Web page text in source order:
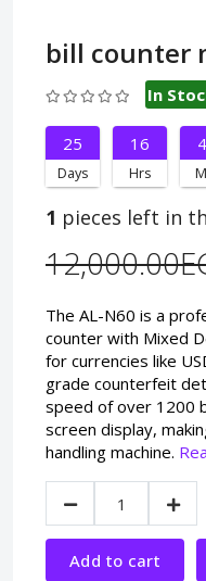
bill counter
In
25
Days
16
Hrs
1 pieces left in
The AL-N60 is a
counter with Mixed
for currencies like
grade counterfeit
speed of over 1200
screen display,
handling machine.
Add to cart